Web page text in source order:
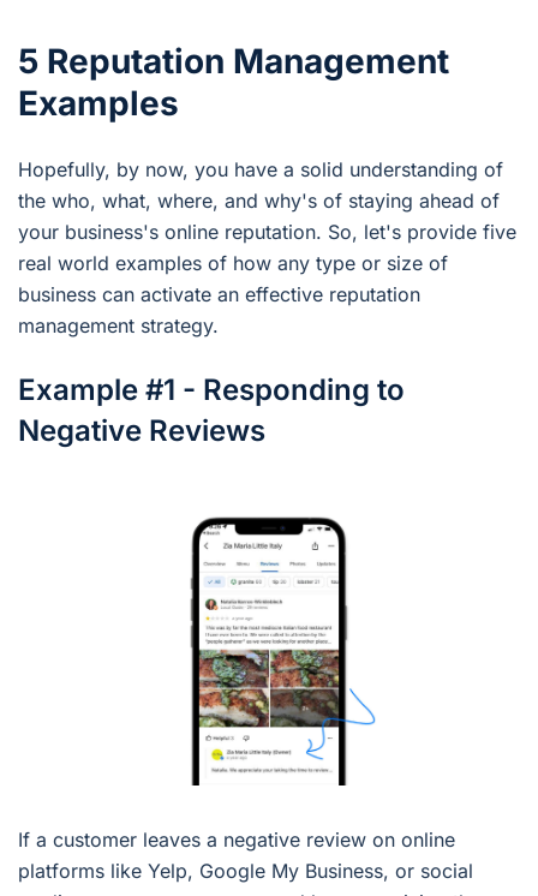
5 Reputation Management
Examples
Hopefully, by now, you have a solid understanding of
the who, what, where, and why's of staying ahead of
your business's online reputation. So, let's provide five
real world examples of how any type or size of
business can activate an effective reputation
management strategy.
Example #1 - Responding to
Negative Reviews
If a customer leaves a negative review on online
platforms like Yelp, Google My Business, or social